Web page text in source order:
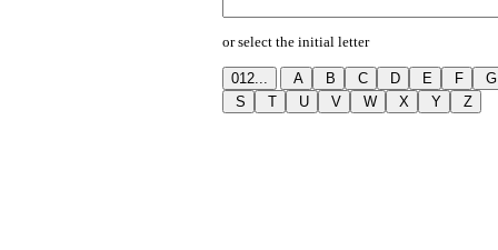
or select the initial letter